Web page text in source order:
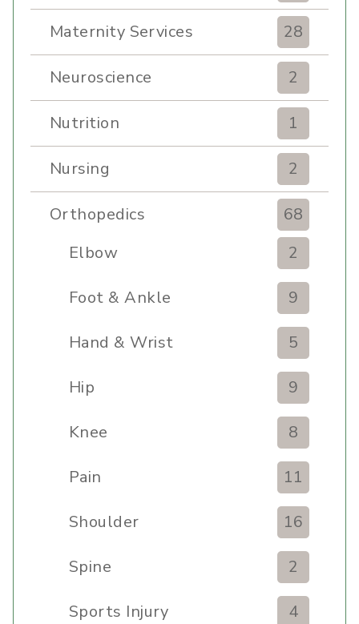
Maternity Services 28
Neuroscience 2
Nutrition 1
Nursing 2
Orthopedics
68
Elbow
2
Foot & Ankle 9
Hand & Wrist 5
Hip 9
Knee 8
Pain 11
Shoulder 16
Spine 2
Sports Injury 4